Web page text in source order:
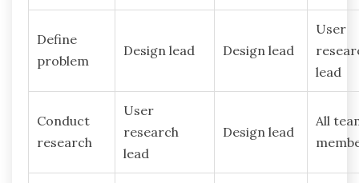
Define
problem
Design lead Design lead
User
lead
Conduct
research
User
research
lead
Design lead
All